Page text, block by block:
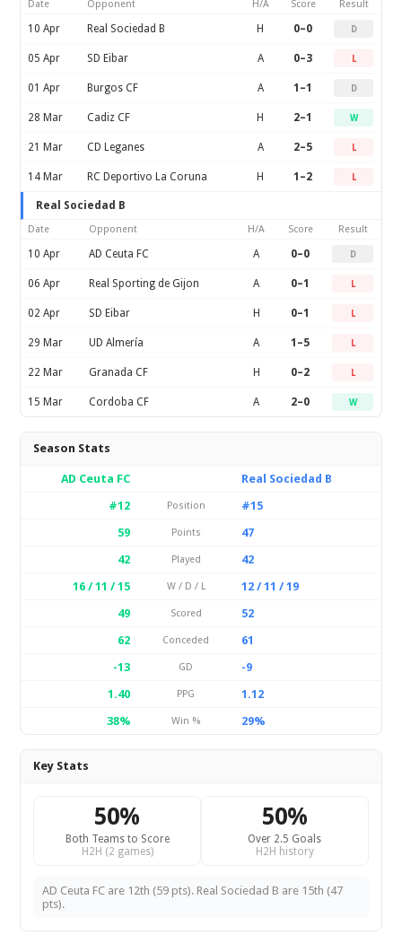
Date Opponent H/A Score Result
10 Apr Real Sociedad B H 0–0 D
05 Apr SD Eibar A 0–3 L
01 Apr Burgos CF A 1–1 D
28 Mar Cadiz CF H 2–1 W
21 Mar CD Leganes A 2–5 L
14 Mar RC Deportivo La Coruna H 1–2 L
Real Sociedad B
Date Opponent H/A Score Result
10 Apr AD Ceuta FC A 0–0 D
06 Apr Real Sporting de Gijon A 0–1 L
02 Apr SD Eibar H 0–1 L
29 Mar UD Almería A 1–5 L
22 Mar Granada CF H 0–2 L
15 Mar Cordoba CF A 2–0 W
Season Stats
AD Ceuta FC
Real Sociedad B
#12
Position
#15
59
Points
47
42
Played
42
16 / 11 / 15
W / D / L
12 / 11 / 19
49
Scored
52
62
Conceded
61
-13
GD
-9
1.40
PPG
1.12
38%
Win % 29%
Key Stats
50%
Both Teams to Score
H2H (2 games)
50%
Over 2.5 Goals
H2H history
AD Ceuta FC are 12th (59 pts). Real Sociedad B are 15th (47
pts).